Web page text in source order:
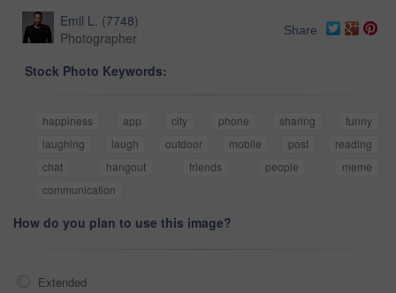
Emil L. (7748)
Photographer
Share
Stock Photo Keywords:
happiness app city phone sharing
funny
laughing
laugh outdoor mobile post
reading
chat
hangout friends people
meme
communication
How do you plan to use this image?
Extended